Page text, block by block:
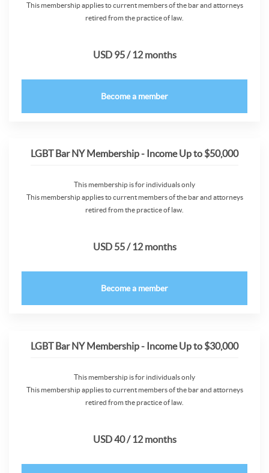
This membership applies to current members of the bar and attorneys
retired from the practice of law.
USD 95 / 12 months
Become a member
LGBT Bar NY Membership - Income Up to $50,000
This membership is for individuals only
This membership applies to current members of the bar and attorneys
retired from the practice of law.
USD 55 / 12 months
Become a member
LGBT Bar NY Membership - Income Up to $30,000
This membership is for individuals only
This membership applies to current members of the bar and attorneys
retired from the practice of law.
USD 40 / 12 months